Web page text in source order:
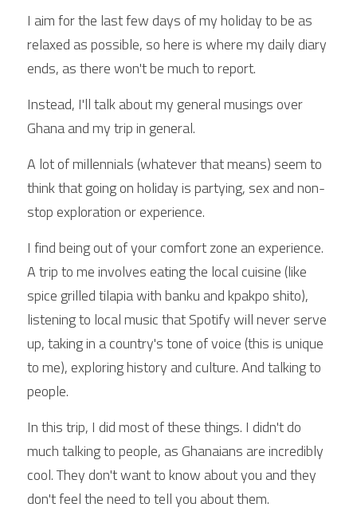
I aim for the last few days of my holiday to be as
relaxed as possible, so here is where my daily diary
ends, as there won't be much to report.
Instead, I'll talk about my general musings over
Ghana and my trip in general.
A lot of millennials (whatever that means) seem to
think that going on holiday is partying, sex and non-
stop exploration or experience.
I find being out of your comfort zone an experience.
A trip to me involves eating the local cuisine (like
spice grilled tilapia with banku and kpakpo shito),
listening to local music that Spotify will never serve
up, taking in a country's tone of voice (this is unique
to me), exploring history and culture. And talking to
people.
In this trip, I did most of these things. I didn't do
much talking to people, as Ghanaians are incredibly
cool. They don't want to know about you and they
don't feel the need to tell you about them.